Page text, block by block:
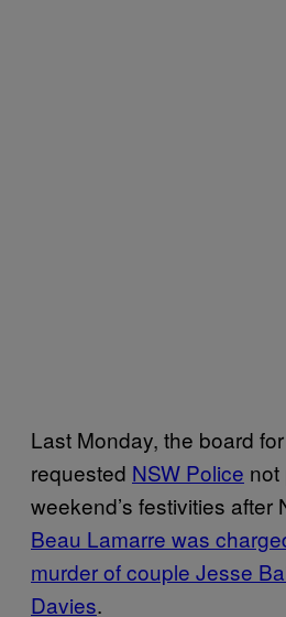
Last Monday, the board for
requested NSW Police not
weekend’s festivities after
Beau Lamarre was
murder of couple Jesse
Davies.